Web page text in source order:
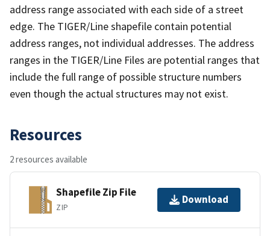
address range associated with each side of a street
edge. The TIGER/Line shapefile contain potential
address ranges, not individual addresses. The address
ranges in the TIGER/Line Files are potential ranges that
include the full range of possible structure numbers
even though the actual structures may not exist.
Resources
2 resources available
Shapefile Zip File
ZIP
Download